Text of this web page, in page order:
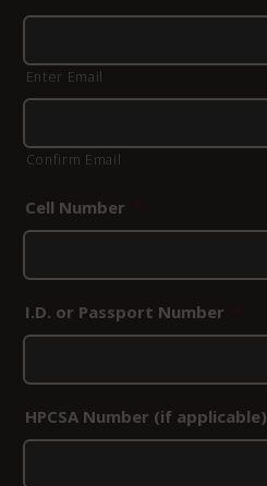
Enter Email
Confirm Email
Cell Number *
I.D. or Passport Number *
HPCSA Number (if applicable)